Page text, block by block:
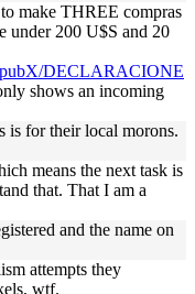
make THREE compras
under 200 U$S and 20
DECLARACIONE
shows an incoming
is for their local morons.
means the next task is
that. That I am a
and the name on
attempts they
wtf.